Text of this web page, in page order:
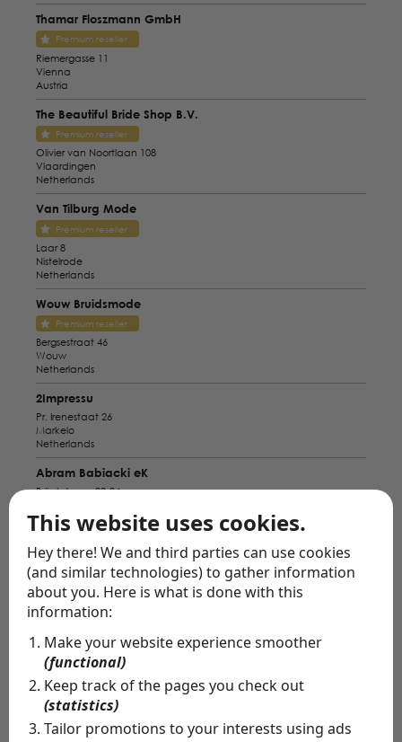
This website uses cookies.
Hey there! We and third parties can use cookies
(and similar technologies) to gather information
about you. Here is what is done with this
information:
Make your website experience smoother
(functional)
Keep track of the pages you check out
(statistics)
Tailor promotions to your interests using ads
Thamar Floszmann GmbH
Premium reseller
Riemergasse 11
Vienna
Austria
The Beautiful Bride Shop B.V.
Premium reseller
Olivier van Noortlaan 108
Vlaardingen
Netherlands
Van Tilburg Mode
Premium reseller
Laar 8
Nistelrode
Netherlands
Wouw Bruidsmode
Premium reseller
Bergsestraat 46
Wouw
Netherlands
2Impressu
Pr. Irenestaat 26
Markelo
Netherlands
Abram Babiacki eK
Brückstrasse 32-34
Germany
Alba Pavo
Bahnhofstraße 9
Bad Zwischenahn
Germany
Amiga Bridal Store
Nieuwstraat 5
Netherlands
Anabella Munster
Servatiiplatz 7
Münster